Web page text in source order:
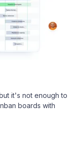
it's not enough to
boards with